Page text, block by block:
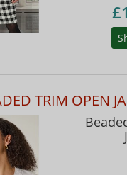
TRIM OPEN